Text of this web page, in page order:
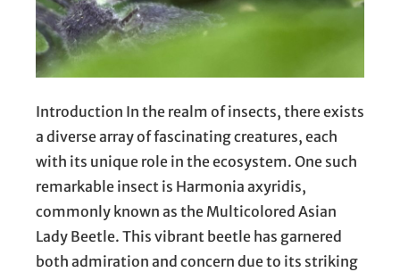
Introduction In the realm of insects, there exists
a diverse array of fascinating creatures, each
with its unique role in the ecosystem. One such
remarkable insect is Harmonia axyridis,
commonly known as the Multicolored Asian
Lady Beetle. This vibrant beetle has garnered
both admiration and concern due to its striking